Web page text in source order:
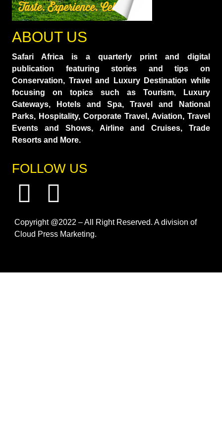
ABOUT US
Safari Africa is a quarterly print and digital
publication featuring stories and tips on
Conservation, Travel and Luxury Destination while
focusing on topics such as Tourism, Luxury
Gateways, Hotels and Spa, Travel and National
Parks, Hospitality, Corporate Travel, Aviation, Travel
Events and Shows, Airline and Cruises, Trade
Resorts and More.
FOLLOW US
Copyright @2022 – All Right Reserved. A division of
Cloud Press Marketing.